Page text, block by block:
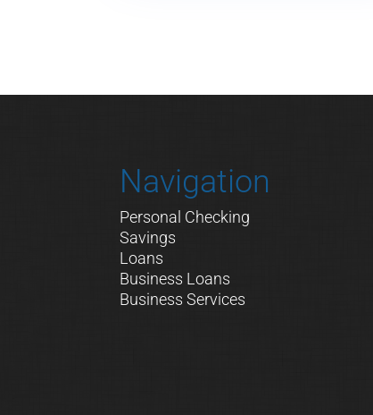
Navigation
Personal Checking
Savings
Loans
Business Loans
Business Services